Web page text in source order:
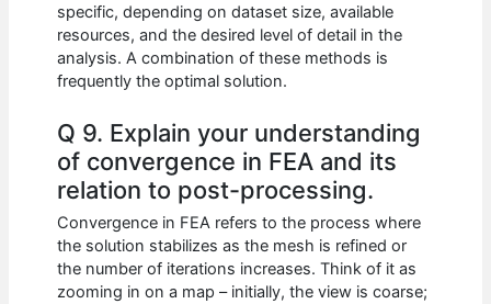
specific, depending on dataset size, available
resources, and the desired level of detail in the
analysis. A combination of these methods is
frequently the optimal solution.
Q 9. Explain your understanding
of convergence in FEA and its
relation to post-processing.
Convergence in FEA refers to the process where
the solution stabilizes as the mesh is refined or
the number of iterations increases. Think of it as
zooming in on a map – initially, the view is coarse;